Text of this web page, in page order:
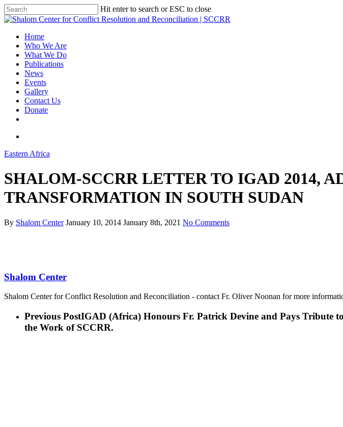
Hit enter to search or ESC to close
Home
Who We Are
What We Do
Publications
News
Events
Gallery
Contact Us
Donate
Eastern Africa
SHALOM-SCCRR LETTER TO IGAD 2014,
TRANSFORMATION IN SOUTH SUDAN
By Shalom Center January 10, 2014 January 8th, 2021 No Comments
Shalom Center
Shalom Center for Conflict Resolution and Reconciliation - contact Fr. Oliver Noonan for more
Previous PostIGAD (Africa) Honours Fr. Patrick Devine and Pays Tribute to
the Work of SCCRR.